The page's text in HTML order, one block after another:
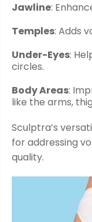
Jawline:
Temples: Adds
Under-Eyes:
circles.
Body Areas:
like the arms,
Sculptra’s
for addressing
quality.